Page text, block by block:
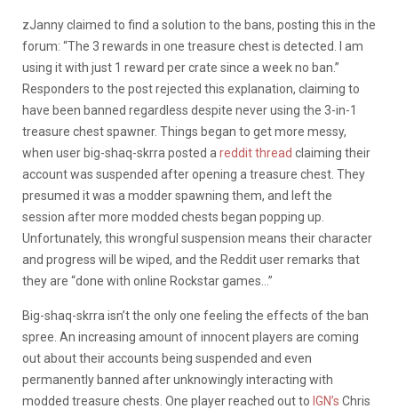
zJanny claimed to find a solution to the bans, posting this in the
forum: “The 3 rewards in one treasure chest is detected. I am
using it with just 1 reward per crate since a week no ban.”
Responders to the post rejected this explanation, claiming to
have been banned regardless despite never using the 3-in-1
treasure chest spawner. Things began to get more messy,
when user big-shaq-skrra posted a reddit thread claiming their
account was suspended after opening a treasure chest. They
presumed it was a modder spawning them, and left the
session after more modded chests began popping up.
Unfortunately, this wrongful suspension means their character
and progress will be wiped, and the Reddit user remarks that
they are “done with online Rockstar games…”
Big-shaq-skrra isn’t the only one feeling the effects of the ban
spree. An increasing amount of innocent players are coming
out about their accounts being suspended and even
permanently banned after unknowingly interacting with
modded treasure chests. One player reached out to IGN’s Chris